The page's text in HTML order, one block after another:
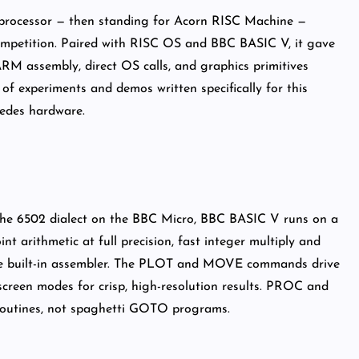
— then standing for Acorn RISC Machine —
Paired with RISC OS and BBC BASIC V, it gave
assembly, direct OS calls, and graphics primitives
experiments and demos written specifically for this
hardware.
6502 dialect on the BBC Micro, BBC BASIC V runs on a
arithmetic at full precision, fast integer multiply and
in assembler. The PLOT and MOVE commands drive
modes for crisp, high-resolution results. PROC and
not spaghetti GOTO programs.